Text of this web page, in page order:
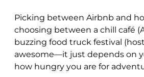
Picking between Airbnb and
choosing between a chill café
buzzing food truck festival
awesome—it just depends on
how hungry you are for